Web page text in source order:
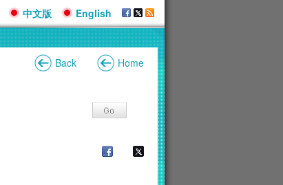
中文版 English
Back Home